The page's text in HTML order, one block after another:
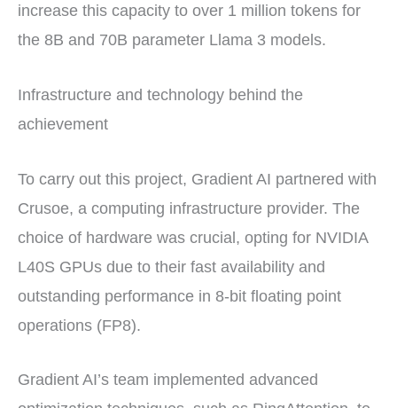
increase this capacity to over 1 million tokens for
the 8B and 70B parameter Llama 3 models.
Infrastructure and technology behind the
achievement
To carry out this project, Gradient AI partnered with
Crusoe, a computing infrastructure provider. The
choice of hardware was crucial, opting for NVIDIA
L40S GPUs due to their fast availability and
outstanding performance in 8-bit floating point
operations (FP8).
Gradient AI’s team implemented advanced